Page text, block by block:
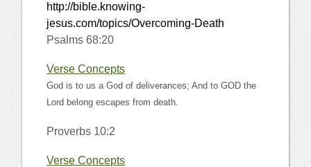
http://bible.knowing-
jesus.com/topics/Overcoming-Death
Psalms 68:20
Verse Concepts
God is to us a God of deliverances; And to GOD the
Lord belong escapes from death.
Proverbs 10:2
Verse Concepts